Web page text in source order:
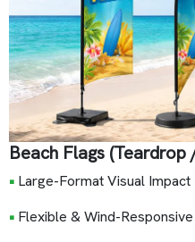
Beach Flags (Teardrop
• Large-Format Visual Impact
• Flexible & Wind-